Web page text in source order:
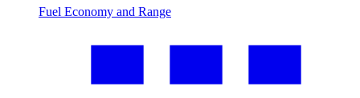
Fuel Economy and Range